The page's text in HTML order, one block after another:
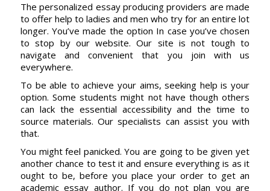
The personalized essay producing providers are made
to offer help to ladies and men who try for an entire lot
longer. You’ve made the option In case you’ve chosen
to stop by our website. Our site is not tough to
navigate and convenient that you join with us
everywhere.
To be able to achieve your aims, seeking help is your
option. Some students might not have though others
can lack the essential accessibility and the time to
source materials. Our specialists can assist you with
that.
You might feel panicked. You are going to be given yet
another chance to test it and ensure everything is as it
ought to be, before you place your order to get an
academic essay author. If you do not plan you are